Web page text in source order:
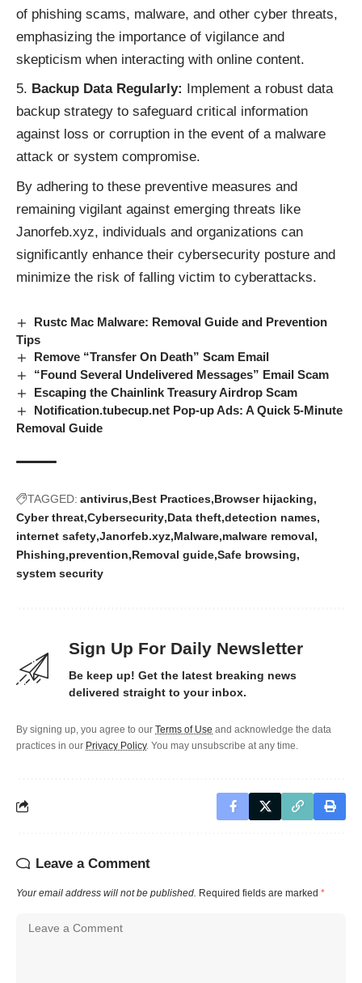
of phishing scams, malware, and other cyber threats,
emphasizing the importance of vigilance and
skepticism when interacting with online content.
Backup Data Regularly:
Implement a robust data
backup strategy to safeguard critical information
against loss or corruption in the event of a malware
attack or system compromise.
By adhering to these preventive measures and
remaining vigilant against emerging threats like
Janorfeb.xyz, individuals and organizations can
significantly enhance their cybersecurity posture and
minimize the risk of falling victim to cyberattacks.
Rustc Mac Malware: Removal Guide and Prevention
Tips
Remove “Transfer On Death” Scam Email
“Found Several Undelivered Messages” Email Scam
Escaping the Chainlink Treasury Airdrop Scam
Notification.tubecup.net Pop-up Ads: A Quick 5-Minute
Removal Guide
TAGGED: antivirus Best Practices Browser hijacking
Cyber threat Cybersecurity Data theft detection names
internet safety Janorfeb.xyz Malware malware removal
Phishing prevention Removal guide Safe browsing
system security
Sign Up For Daily Newsletter
Be keep up! Get the latest breaking news
delivered straight to your inbox.
By signing up, you agree to our Terms of Use and acknowledge the data
practices in our Privacy Policy. You may unsubscribe at any time.
Leave a Comment
Your email address will not be published. Required fields are marked *